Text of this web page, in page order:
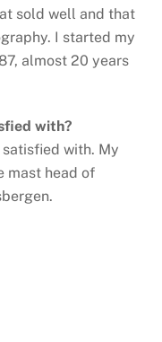
sold well and that
I started my
almost 20 years
with?
with. My
mast head of